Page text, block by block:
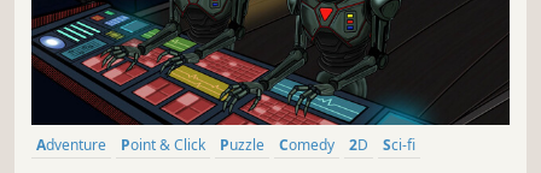
Adventure Point & Click Puzzle Comedy 2D
Sci-fi